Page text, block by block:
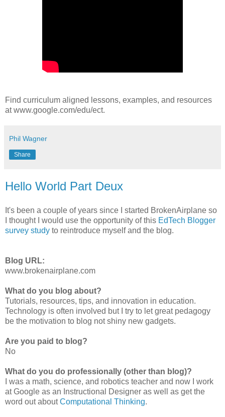
Find curriculum aligned lessons, examples, and resources
at www.google.com/edu/ect.
Phil Wagner
Share
Hello World Part Deux
It's been a couple of years since I started BrokenAirplane so
I thought I would use the opportunity of this EdTech Blogger
survey study to reintroduce myself and the blog.
Blog URL:
www.brokenairplane.com
What do you blog about?
Tutorials, resources, tips, and innovation in education.
Technology is often involved but I try to let great pedagogy
be the motivation to blog not shiny new gadgets.
Are you paid to blog?
No
What do you do professionally (other than blog)?
I was a math, science, and robotics teacher and now I work
at Google as an Instructional Designer as well as get the
word out aboutComputational Thinking.